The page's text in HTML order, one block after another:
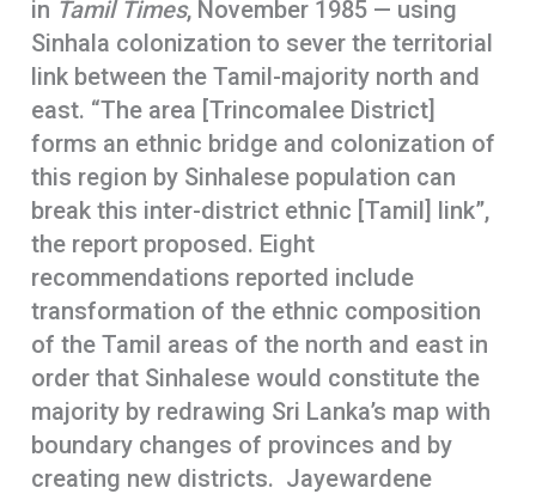
in Tamil Times, November 1985 — using
Sinhala colonization to sever the territorial
link between the Tamil-majority north and
east. “The area [Trincomalee District]
forms an ethnic bridge and colonization of
this region by Sinhalese population can
break this inter-district ethnic [Tamil] link”,
the report proposed. Eight
recommendations reported include
transformation of the ethnic composition
of the Tamil areas of the north and east in
order that Sinhalese would constitute the
majority by redrawing Sri Lanka’s map with
boundary changes of provinces and by
creating new districts. Jayewardene